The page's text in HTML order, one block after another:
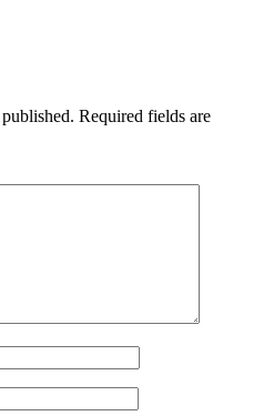
Required fields are